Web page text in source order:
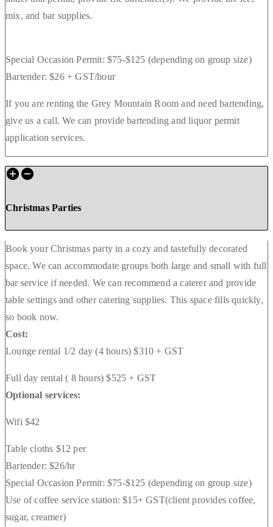
mix, and bar supplies.
Special Occasion Permit: $75-$125 (depending on group size)
Bartender: $26 + GST/hour
If you are renting the Grey Mountain Room and need bartending,
give us a call. We can provide bartending and liquor permit
application services.
Christmas Parties
Book your Christmas party in a cozy and tastefully decorated
space. We can accommodate groups both large and small with full
bar service if needed. We can recommend a caterer and provide
table settings and other catering supplies. This space fills quickly,
so book now.
Cost:
Lounge rental 1/2 day (4 hours) $310 + GST
Full day rental ( 8 hours) $525 + GST
Optional services:
Wifi $42
Table cloths $12 per
Bartender: $26/hr
Special Occasion Permit: $75-$125 (depending on group size)
Use of coffee service station: $15+ GST(client provides coffee,
sugar, creamer)